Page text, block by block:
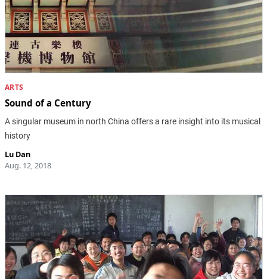
ARTS
Sound of a Century
A singular museum in north China offers a rare insight into its musical
history
Lu Dan
Aug. 12, 2018